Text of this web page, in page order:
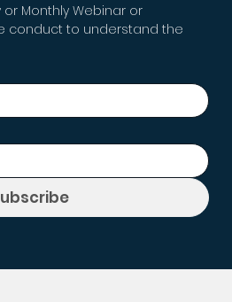
Monthly Webinar or
conduct to understand the